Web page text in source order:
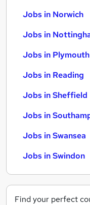
Jobs in Norwich
Jobs in
Jobs in Plymouth
Jobs in Reading
Jobs in Sheffield
Jobs in
Jobs in Swansea
Jobs in Swindon
Find your perfect